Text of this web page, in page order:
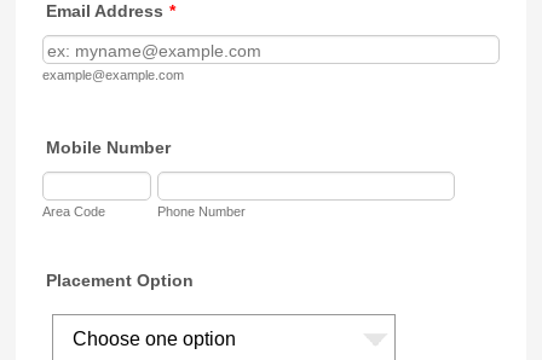
Email Address *
example@example.com
Mobile Number
Area Code Phone Number
Placement Option